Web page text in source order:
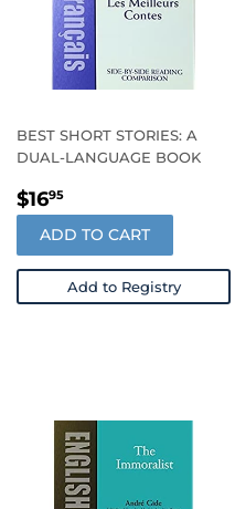
BEST SHORT STORIES: A
DUAL-LANGUAGE BOOK
REGULAR
PRICE
$1695
ADD TO CART
Add to Registry